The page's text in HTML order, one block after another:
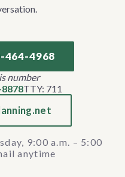
464-4968
number
TTY: 711
9:00 a.m. – 5:00
anytime